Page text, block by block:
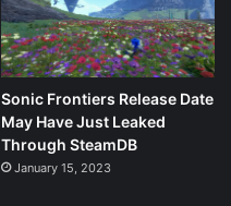
Sonic Frontiers Release Date
May Have Just Leaked
Through SteamDB
January 15, 2023